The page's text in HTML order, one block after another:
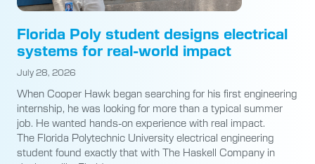
Florida Poly student designs electrical
systems for real-world impact
July 28, 2026
When Cooper Hawk began searching for his first engineering
internship, he was looking for more than a typical summer
job. He wanted hands-on experience with real impact.
The Florida Polytechnic University electrical engineering
student found exactly that with The Haskell Company in